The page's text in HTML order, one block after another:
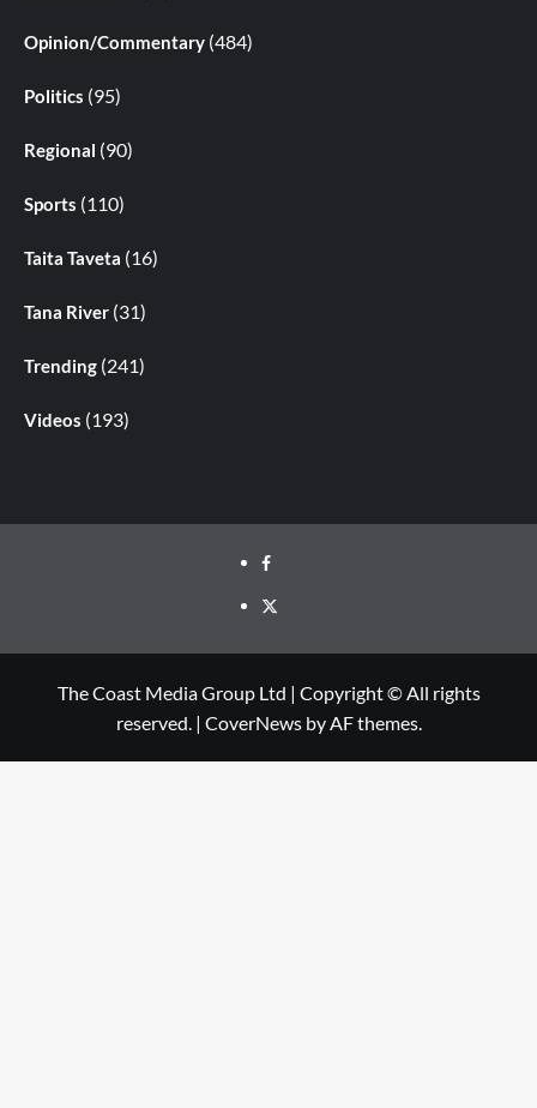
Opinion/Commentary (484)
Politics (95)
Regional (90)
Sports (110)
Taita Taveta (16)
Tana River (31)
Trending (241)
Videos (193)
The Coast Media Group Ltd | Copyright © All rights
reserved. | CoverNewsby AF themes.